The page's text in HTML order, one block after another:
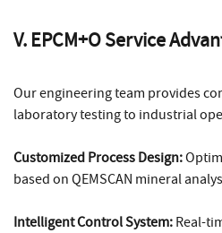
V. EPCM+O Service
Our engineering team provides
laboratory testing to industrial
Customized Process Design:
based on QEMSCAN mineral
Intelligent Control System: Real-